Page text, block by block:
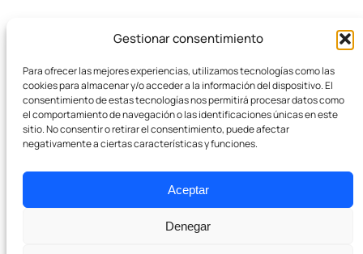
Gestionar consentimiento
Para ofrecer las mejores experiencias, utilizamos tecnologías como las
cookies para almacenar y/o acceder a la información del dispositivo. El
consentimiento de estas tecnologías nos permitirá procesar datos como
el comportamiento de navegación o las identificaciones únicas en este
sitio. No consentir o retirar el consentimiento, puede afectar
negativamente a ciertas características y funciones.
Aceptar
Denegar
Blog
Case Studies
Text Formatter